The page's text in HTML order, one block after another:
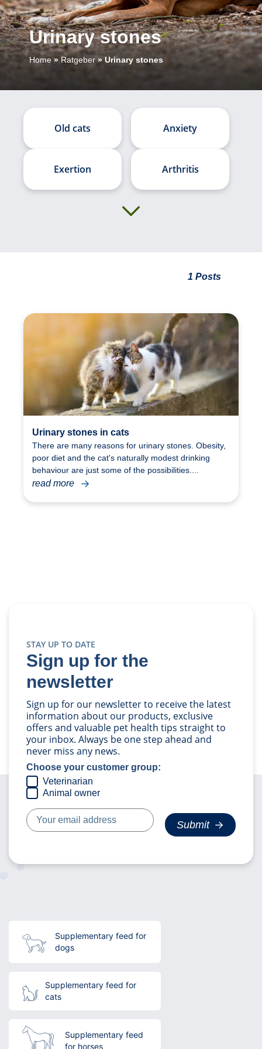
Urinary stones
Home » Ratgeber»Urinary stones
Old cats Anxiety
Exertion Arthritis
1 Posts
Urinary stones in cats
There are many reasons for urinary stones. Obesity,
poor diet and the cat's naturally modest drinking
behaviour are just some of the possibilities....
read more
STAY UP TO DATE
Sign up for the
newsletter
Sign up for our newsletter to receive the latest
information about our products, exclusive
offers and valuable pet health tips straight to
your inbox. Always be one step ahead and
never miss any news.
Choose your customer group:
Veterinarian
Animal owner
Supplementary feed for
dogs
Supplementary feed for
cats
Supplementary feed
for horses